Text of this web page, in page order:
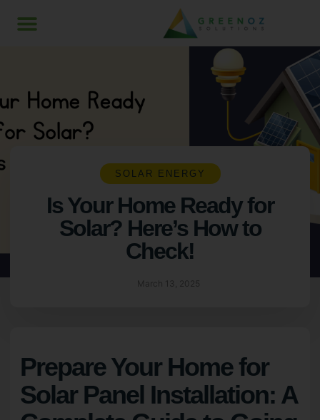
SOLAR ENERGY
Is Your Home Ready for
Solar? Here’s How to
Check!
March 13, 2025
Prepare Your Home for
Solar Panel Installation: A